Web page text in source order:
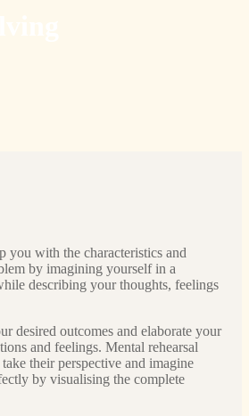
you with the characteristics and
by imagining yourself in a
describing your thoughts, feelings
desired outcomes and elaborate your
and feelings. Mental rehearsal
their perspective and imagine
by visualising the complete